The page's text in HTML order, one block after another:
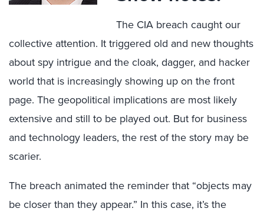
The CIA breach caught our
collective attention. It triggered old and new thoughts
about spy intrigue and the cloak, dagger, and hacker
world that is increasingly showing up on the front
page. The geopolitical implications are most likely
extensive and still to be played out. But for business
and technology leaders, the rest of the story may be
scarier.
The breach animated the reminder that “objects may
be closer than they appear.” In this case, it’s the